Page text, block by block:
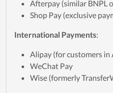
Afterpay (similar BNPL
Shop Pay (exclusive
International Payments:
Alipay (for customers in
WeChat Pay
Wise (formerly